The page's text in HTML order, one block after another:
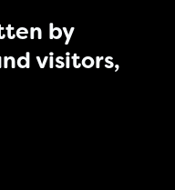
by
visitors,